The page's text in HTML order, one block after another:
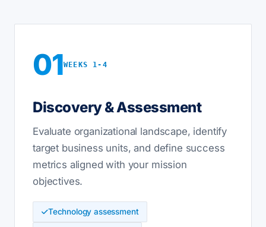
01WEEKS 1-4
Discovery & Assessment
Evaluate organizational landscape, identify
target business units, and define success
metrics aligned with your mission
objectives.
Technology assessment